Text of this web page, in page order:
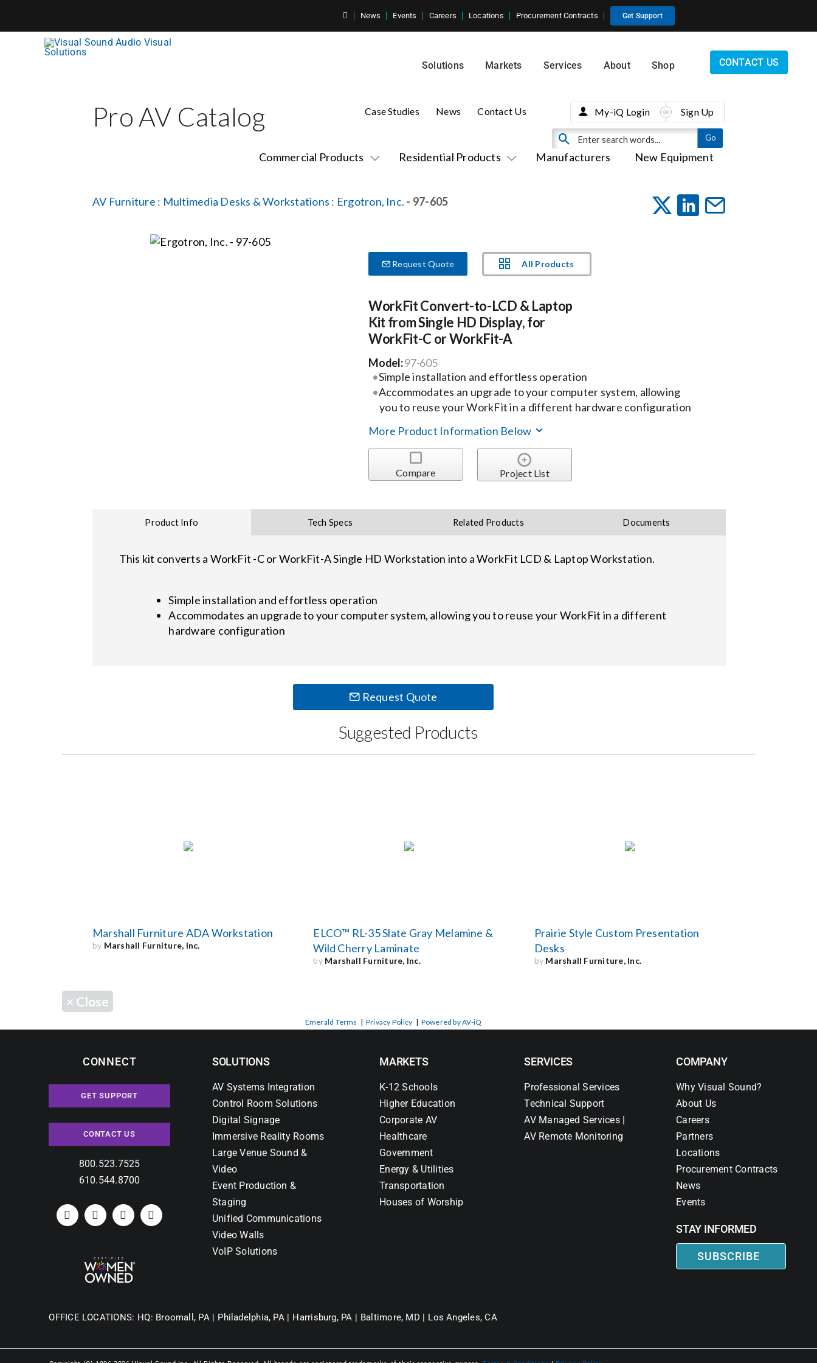
News Events Careers Locations Procurement Contracts Get Support
Solutions Markets Services About Shop CONTACT US
Pro AV Catalog
Commercial Products Residential Products Manufacturers New Equipment
Case Studies News Contact Us My-iQ Login Sign Up
AV Furniture : Multimedia Desks & Workstations : Ergotron, Inc. - 97-605
Request Quote All Products
WorkFit Convert-to-LCD & Laptop
Kit from Single HD Display, for
WorkFit-C or WorkFit-A
Model:97-605
Simple installation and effortless operation
Accommodates an upgrade to your computer system, allowing
you to reuse your WorkFit in a different hardware configuration
More Product Information Below
Compare Project List
Product Info Tech Specs Related Products Documents
This kit converts a WorkFit -C or WorkFit-A Single HD Workstation into a WorkFit LCD & Laptop Workstation.
Simple installation and effortless operation
Accommodates an upgrade to your computer system, allowing you to reuse your WorkFit in a different
hardware configuration
Request Quote
Suggested Products
Marshall Furniture ADA Workstation
by Marshall Furniture, Inc.
ELCO™ RL-35 Slate Gray Melamine &
Wild Cherry Laminate
by Marshall Furniture, Inc.
Prairie Style Custom Presentation
Desks
by Marshall Furniture, Inc.
× Close
Emerald Terms | Privacy Policy | Powered by AV-iQ
CONNECT
GET SUPPORT
CONTACT US
800.523.7525
610.544.8700
SOLUTIONS
AV Systems Integration
Control Room Solutions
Digital Signage
Immersive Reality Rooms
Large Venue Sound &
Video
Event Production &
Staging
Unified Communications
Video Walls
VoIP Solutions
MARKETS
K-12 Schools
Higher Education
Corporate AV
Healthcare
Government
Energy & Utilities
Transportation
Houses of Worship
SERVICES
Professional Services
Technical Support
AV Managed Services |
AV Remote Monitoring
COMPANY
Why Visual Sound?
About Us
Careers
Partners
Locations
Procurement Contracts
News
Events
STAY INFORMED
SUBSCRIBE
OFFICE LOCATIONS: HQ: Broomall, PA | Philadelphia, PA | Harrisburg, PA | Baltimore, MD | Los Angeles, CA